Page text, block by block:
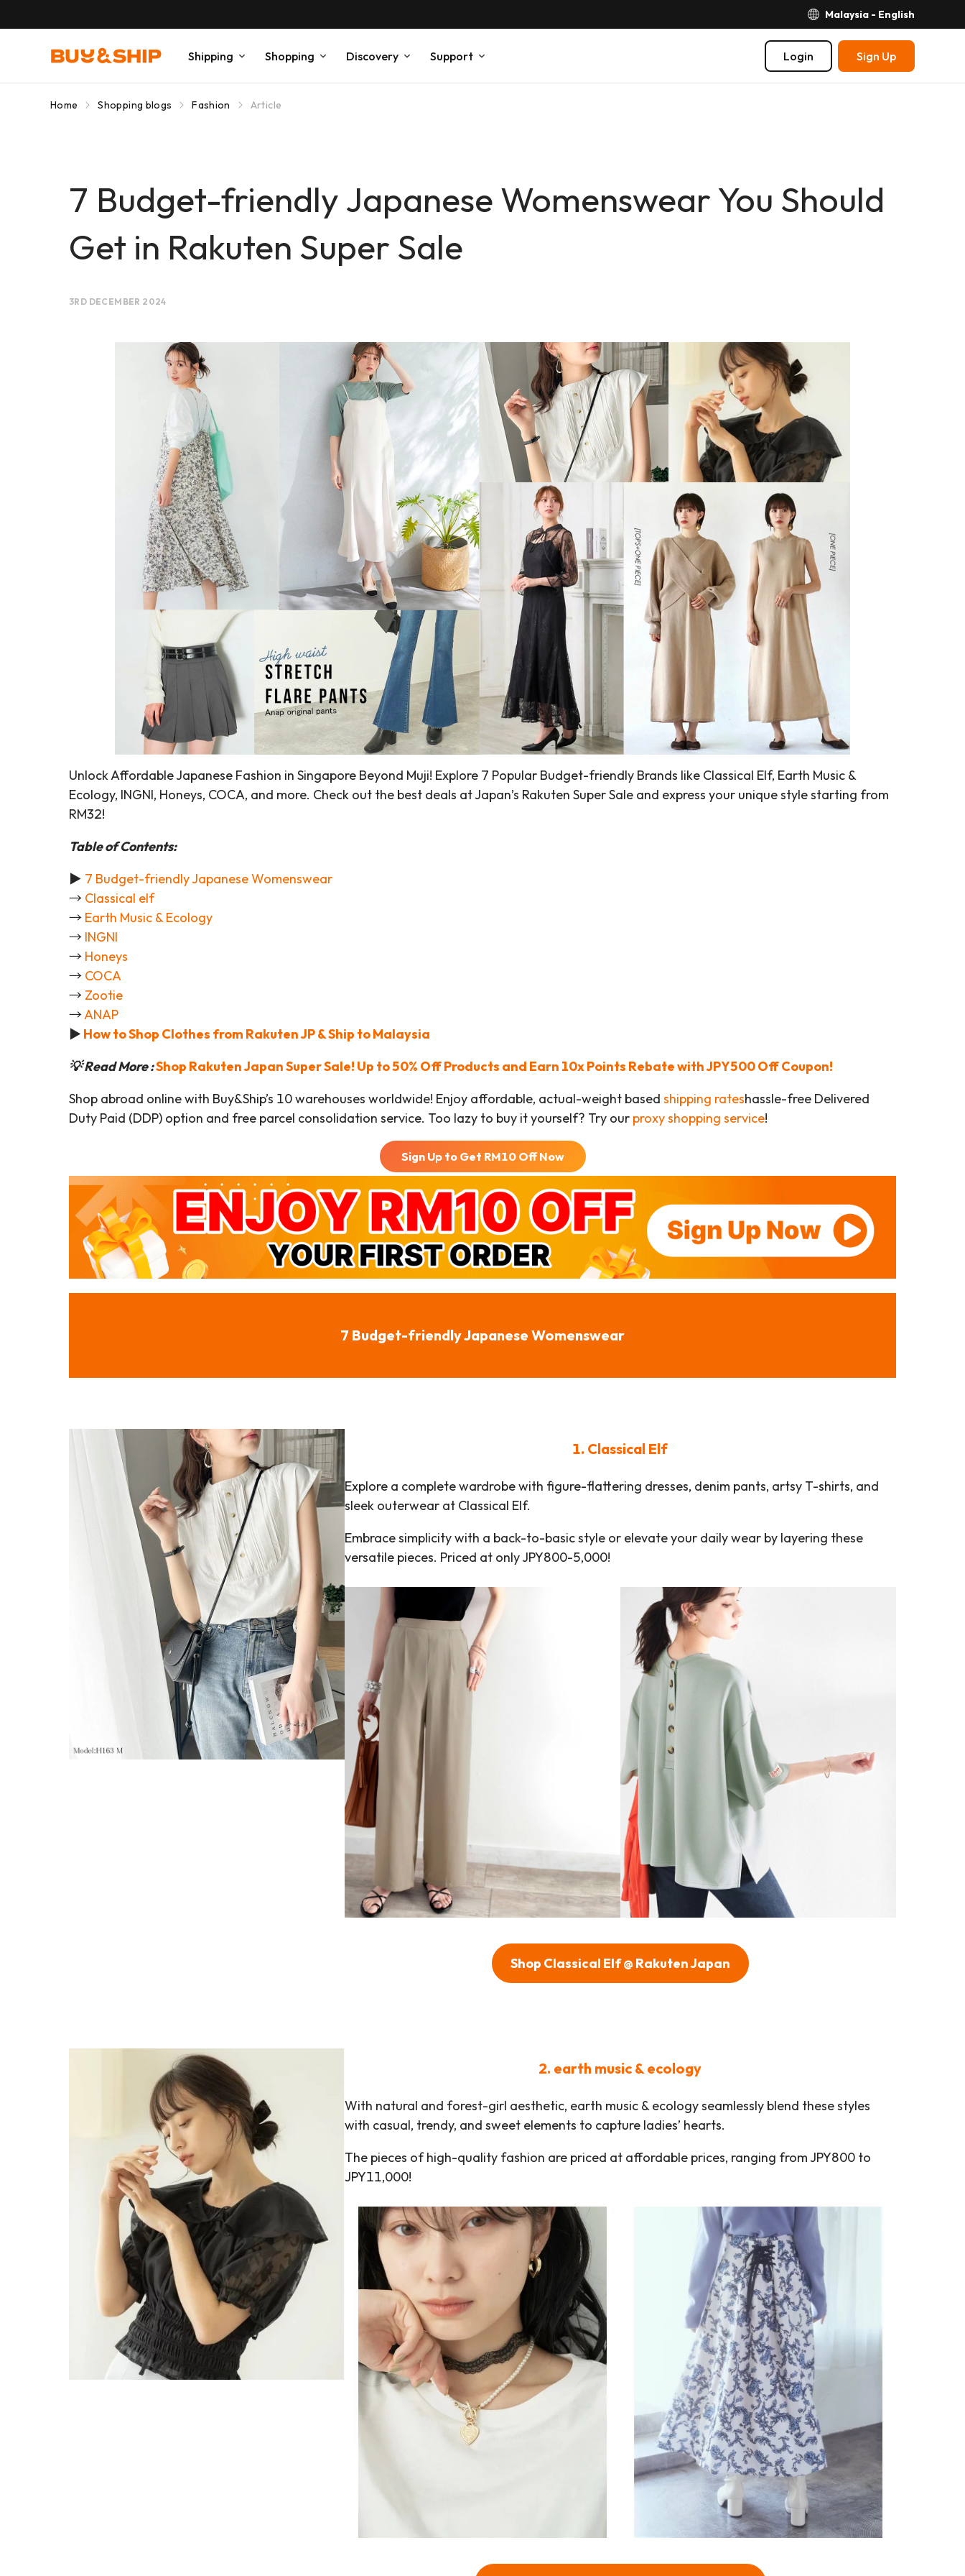
Malaysia - English
Shipping Shopping Discovery Support Login Sign Up
Home Shopping blogs Fashion Article
7 Budget-friendly Japanese Womenswear You Should
Get in Rakuten Super Sale
3RD DECEMBER 2024
Unlock Affordable Japanese Fashion in Singapore Beyond Muji! Explore 7 Popular Budget-friendly Brands like Classical Elf, Earth Music &
Ecology, INGNI, Honeys, COCA, and more. Check out the best deals at Japan’s Rakuten Super Sale and express your unique style starting from
RM32!
Table of Contents:
► 7 Budget-friendly Japanese Womenswear
→ Classical elf
→ Earth Music & Ecology
→ INGNI
→ Honeys
→ COCA
→ Zootie
→ANAP
► How to Shop Clothes from Rakuten JP & Ship to Malaysia
💡 Read More :Shop Rakuten JapanSuperSale! Up to 50% Off Products and Earn 10x Points Rebate with JPY500 Off Coupon!
Shop abroad online with Buy&Ship’s 10 warehouses worldwide! Enjoy affordable, actual-weight based shipping rateshassle-free Delivered
Duty Paid (DDP) option and free parcel consolidation service. Too lazy to buy it yourself? Try our proxy shopping service!
Sign Up to Get RM10Off Now
7 Budget-friendly Japanese Womenswear
1. Classical Elf
Explore a complete wardrobe with figure-flattering dresses, denim pants, artsy T-shirts, and
sleek outerwear at Classical Elf.
Embrace simplicity with a back-to-basic style or elevate your daily wear by layering these
versatile pieces. Priced at only JPY800-5,000!
Shop Classical Elf @ Rakuten Japan
2. earth music & ecology
With natural and forest-girl aesthetic, earth music & ecology seamlessly blend these styles
with casual, trendy, and sweet elements to capture ladies’ hearts.
The pieces of high-quality fashion are priced at affordable prices, ranging from JPY800 to
JPY11,000!